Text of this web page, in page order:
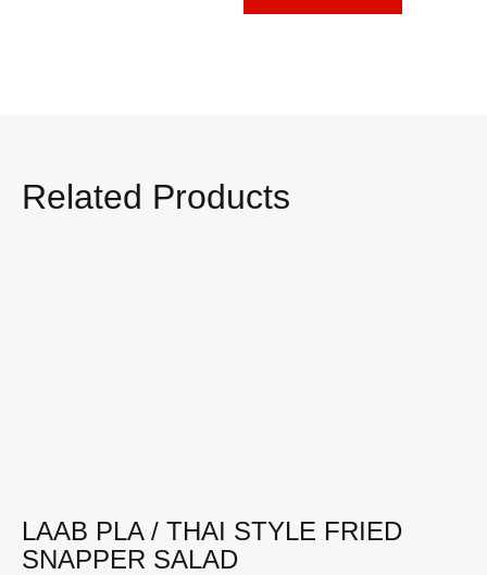
Related Products
LAAB PLA / THAI STYLE FRIED
SNAPPER SALAD